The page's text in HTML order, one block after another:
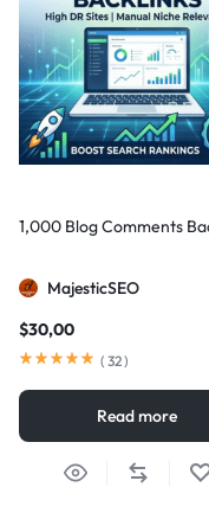
1,000 Blog Comments
MajesticSEO
$30,00
( 32)
Read more